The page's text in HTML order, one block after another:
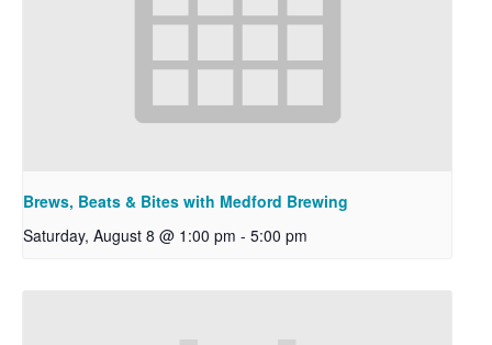
Brews, Beats & Bites with Medford Brewing
Saturday, August 8 @ 1:00 pm - 5:00 pm